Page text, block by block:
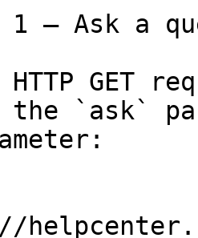
— Ask a
GET
the `ask`